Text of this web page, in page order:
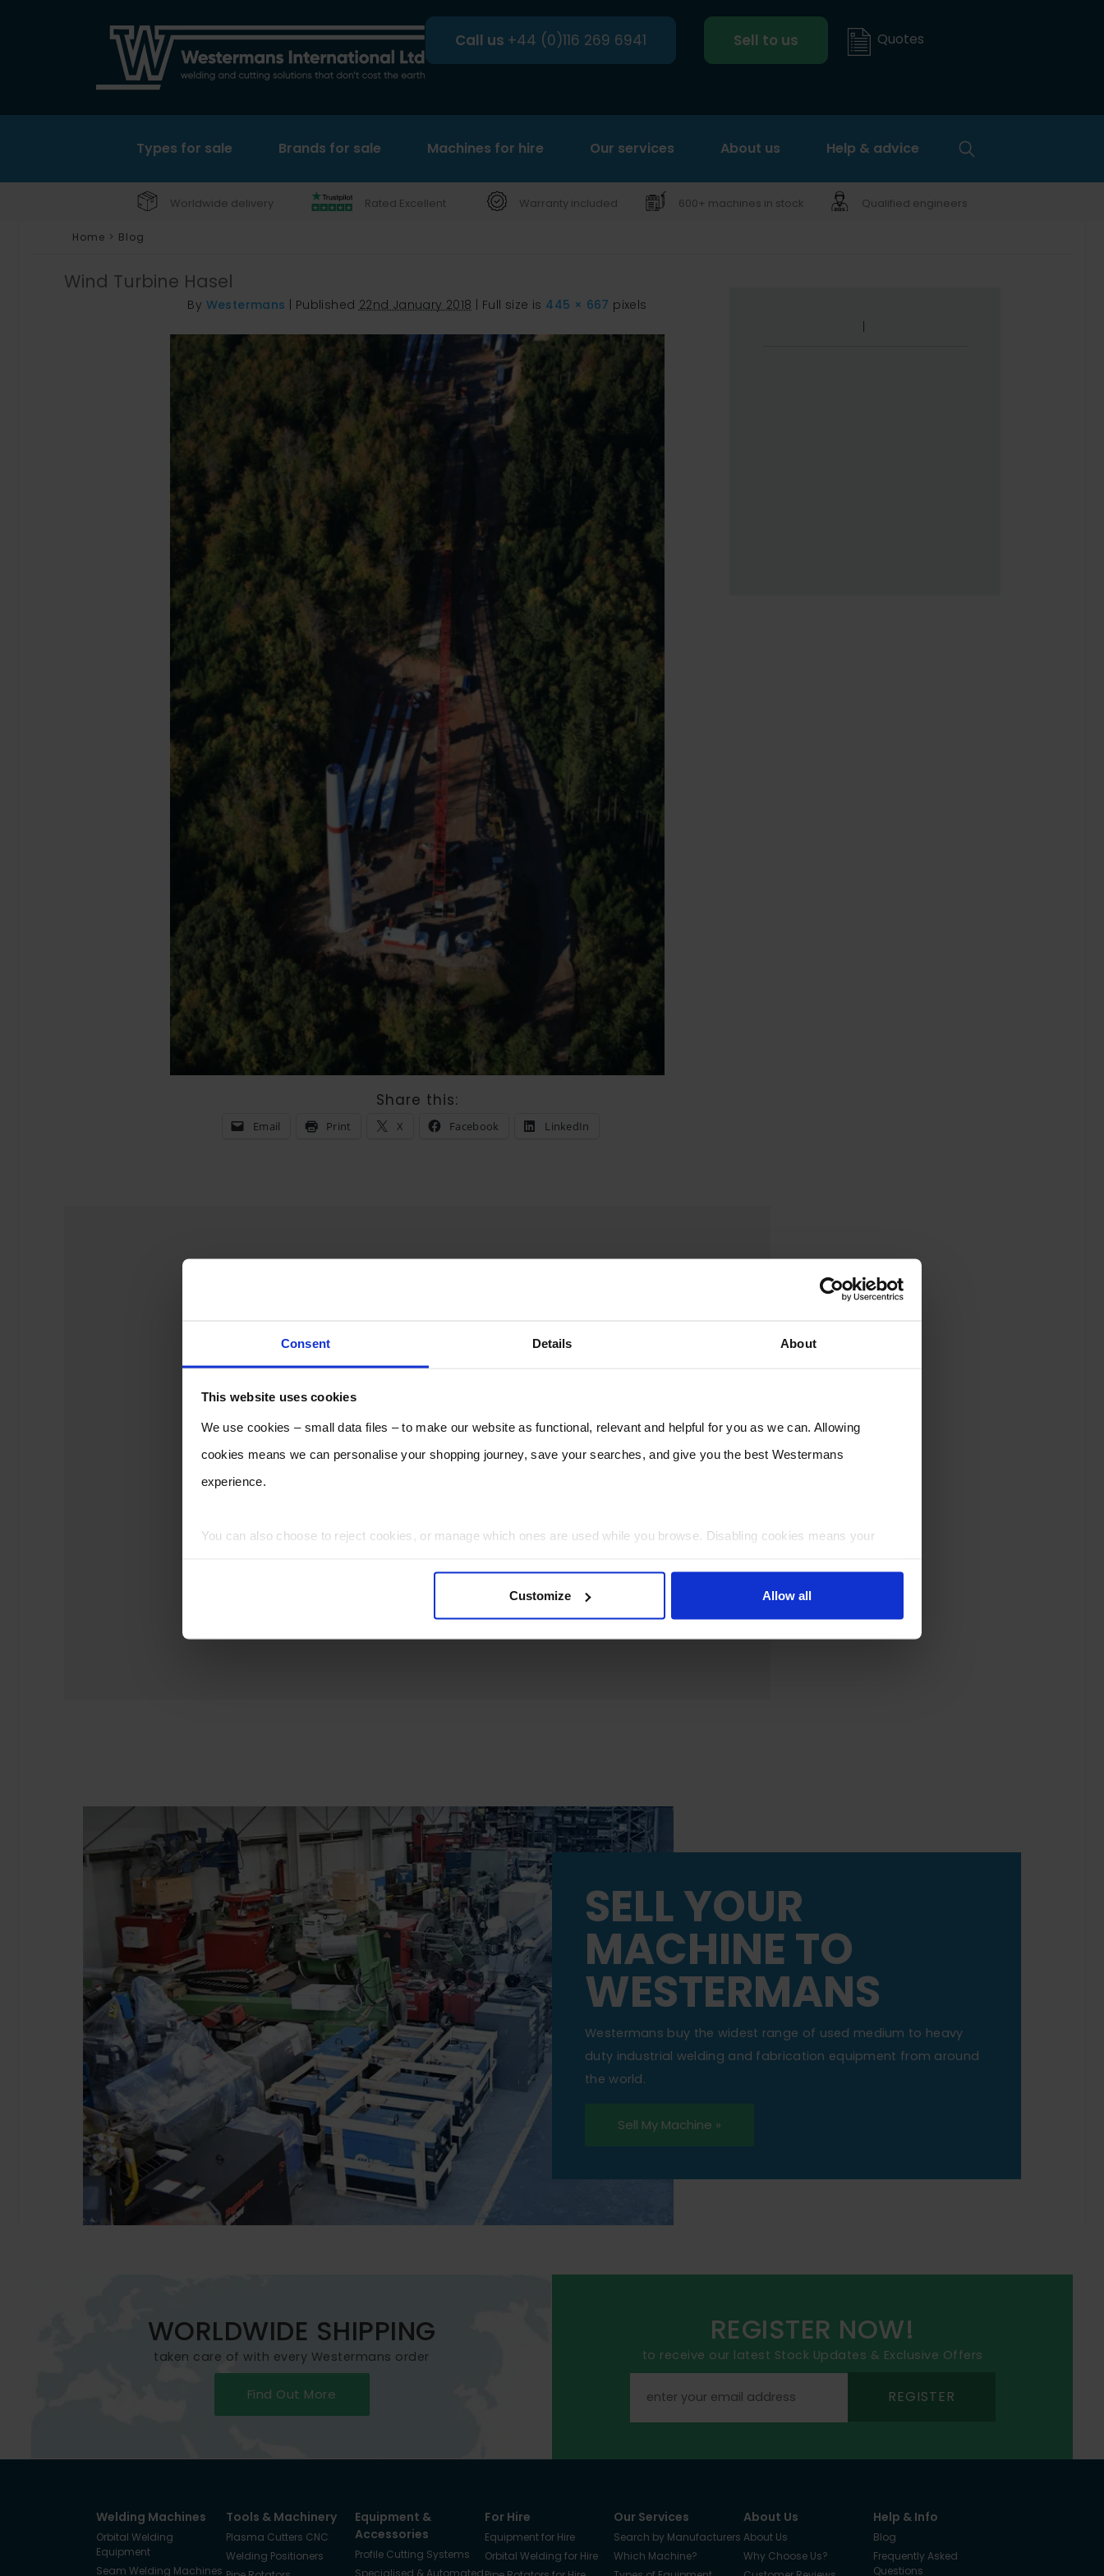
Consent Details About
This website uses cookies
We use cookies – small data files – to make our website as functional, relevant and helpful for you as we can. Allowing
cookies means we can personalise your shopping journey, save your searches, and give you the best Westermans
experience.
You can also choose to reject cookies, or manage which ones are used while you browse. Disabling cookies means your
Customize Allow all
Call us +44 (0)116 269 6941 Sell to us Quotes
Types for sale Brands for sale Machines for hire Our services About us Help & advice
Search
Worldwide delivery Rated Excellent Warranty included 600+ machines in stock Qualified engineers
Home > Blog
Wind Turbine Hasel
By Westermans Published 22nd January 2018 Full size is 445 × 667 pixels
Share this:
Email Print X Facebook LinkedIn
Leave a Reply
SELL YOUR
MACHINE TO
WESTERMANS
Westermans buy the widest range of used medium to heavy
duty industrial welding and fabrication equipment from around
the world.
Sell My Machine »
WORLDWIDE SHIPPING
taken care of with every Westermans order
Find Out More
REGISTER NOW!
to receive our latest Stock Updates & Exclusive Offers
REGISTER
Welding Machines
Orbital Welding
Equipment
Seam Welding Machines
Tools & Machinery
Plasma Cutters CNC
Welding Positioners
Equipment &
Accessories
Profile Cutting Systems
Specialised & Automated
For Hire
Equipment for Hire
Orbital Welding for Hire
Our Services
Search by Manufacturers
Which Machine?
About Us
About Us
Why Choose Us?
Help & Info
Blog
Frequently Asked
Questions